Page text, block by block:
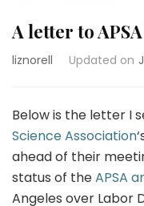
A letter to
liznorell Updated on
Below is the letter I
Science Association
ahead of their
status of theAPSA
Angeles over Labor